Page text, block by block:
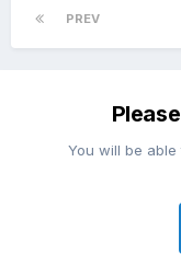
PREV
You will be